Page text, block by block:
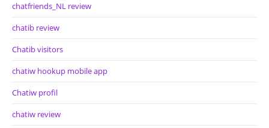
chatfriends_NL review
chatib review
Chatib visitors
chatiw hookup mobile app
Chatiw profil
chatiw review